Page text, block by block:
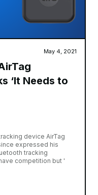
May 4, 2021
‘It Needs to
device AirTag
expressed his
tracking
competition but '